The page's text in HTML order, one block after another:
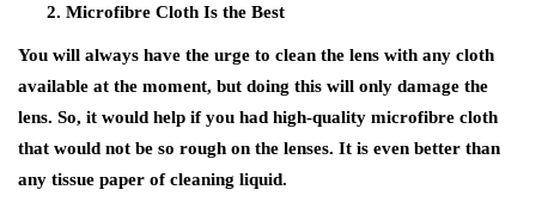
Microfibre Cloth Is the Best
You will always have the urge to clean the lens with any cloth
available at the moment, but doing this will only damage the
lens. So, it would help if you had high-quality microfibre cloth
that would not be so rough on the lenses. It is even better than
any tissue paper of cleaning liquid.